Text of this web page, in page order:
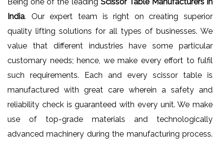
India. Our expert team is right on creating superior
quality lifting solutions for all types of businesses. We
value that different industries have some particular
customary needs; hence, we make every effort to fulfil
such requirements. Each and every scissor table is
manufactured with great care wherein a safety and
reliability check is guaranteed with every unit. We make
use of top-grade materials and technologically
advanced machinery during the manufacturing process.